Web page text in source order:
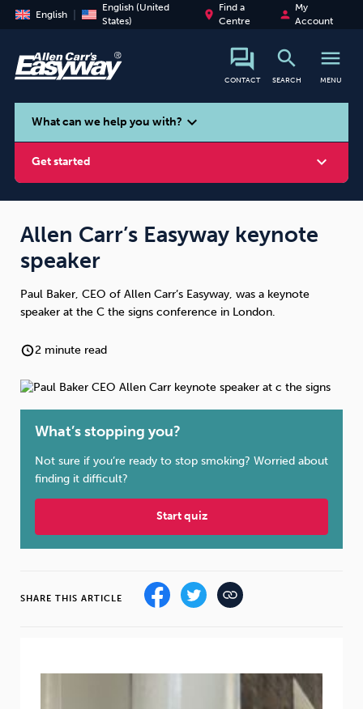
English
English (United
States)
place
Find a
Centre
person
My
Account
CONTACT
search
SEARCH
menu
MENU
search
What can we help you with? expand_more
Get started expand_more
Smoking
Drugs Cannabis Cocaine
Allen Carr’s Easyway keynote
speaker
Paul Baker, CEO of Allen Carr’s Easyway, was a keynote
speaker at the C the signs conference in London.
2 minute read
What’s stopping you?
Not sure if you’re ready to stop smoking? Worried about
finding it difficult?
Start quiz
SHARE THIS ARTICLE